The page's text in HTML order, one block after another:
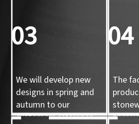
03
We will develop new
designs in spring and
autumn to our
customers reference.
04
The